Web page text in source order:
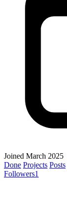
Joined March 2025
Done Projects Posts
Followers1